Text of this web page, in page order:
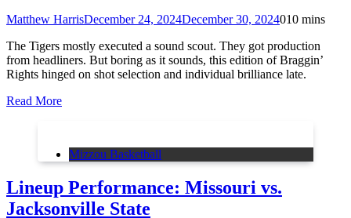
Matthew HarrisDecember 24, 2024December 30, 2024010 mins
The Tigers mostly executed a sound scout. They got production
from headliners. But boring as it sounds, this edition of Braggin’
Rights hinged on shot selection and individual brilliance late.
Read More
Mizzou Basketball
Lineup Performance: Missouri vs.
Jacksonville State